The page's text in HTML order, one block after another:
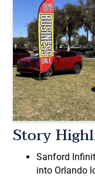
Story
Sanford
into Orlando